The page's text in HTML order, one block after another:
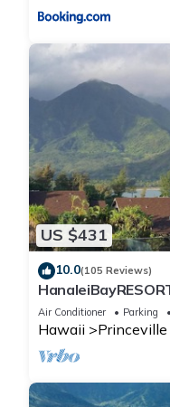
US $431
10.0(105 Reviews)
or269.00 8/22-
10Star
Air Conditioner Parking
Hawaii Princeville